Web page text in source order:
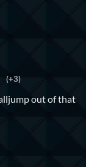
(+3)
out of that